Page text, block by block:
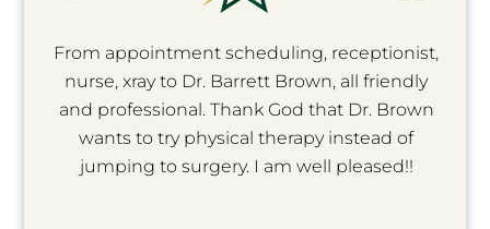
From appointment scheduling, receptionist,
nurse, xray to Dr. Barrett Brown, all friendly
and professional. Thank God that Dr. Brown
wants to try physical therapy instead of
jumping to surgery. I am well pleased!!